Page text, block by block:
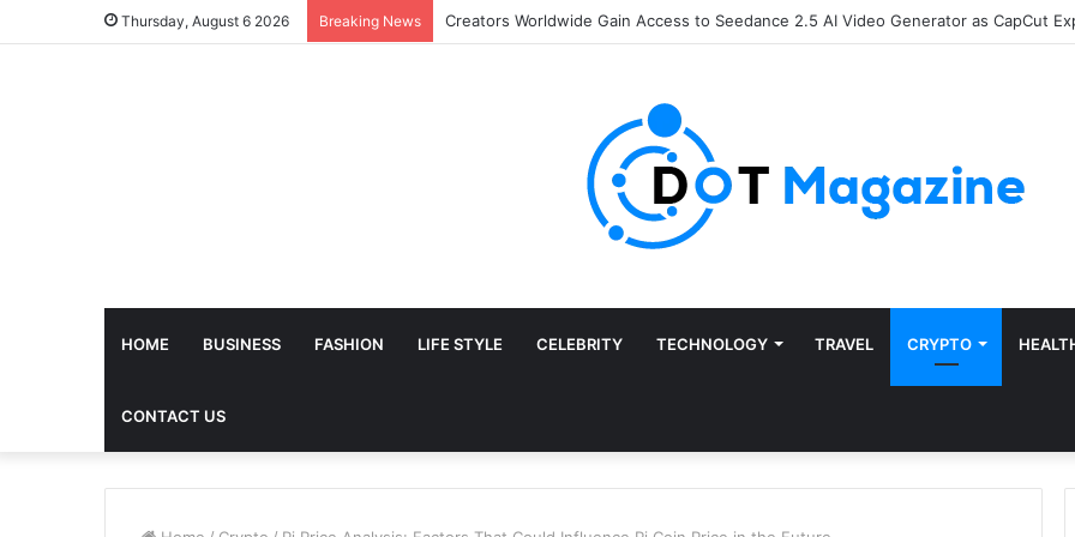
Thursday, August 6 2026 Breaking News The Future of Finance: Why Accounts Payable Automation Is No Longer Optional
HOME BUSINESS FASHION LIFE STYLE CELEBRITY TECHNOLOGY TRAVEL CRYPTO
CONTACT US